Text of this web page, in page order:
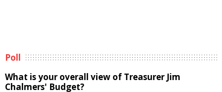
Poll
What is your overall view of Treasurer Jim
Chalmers' Budget?